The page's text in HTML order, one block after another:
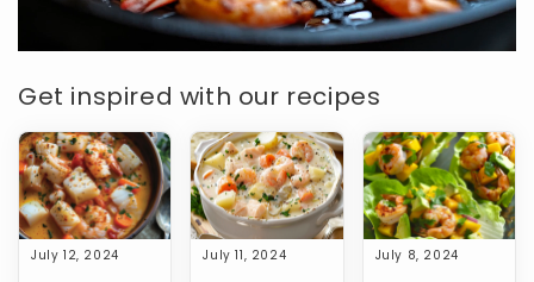
Get inspired with our recipes
July 12, 2024 July 11, 2024 July 8, 2024